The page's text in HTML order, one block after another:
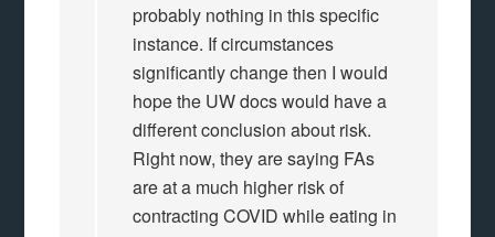
probably nothing in this specific
instance. If circumstances
significantly change then I would
hope the UW docs would have a
different conclusion about risk.
Right now, they are saying FAs
are at a much higher risk of
contracting COVID while eating in